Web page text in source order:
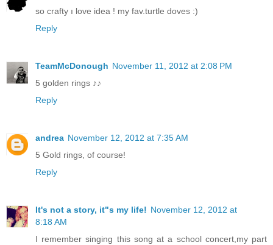
so crafty ı love idea ! my fav.turtle doves :)
Reply
TeamMcDonough November 11, 2012 at 2:08 PM
5 golden rings ♪♪
Reply
andrea November 12, 2012 at 7:35 AM
5 Gold rings, of course!
Reply
It's not a story, it"s my life! November 12, 2012 at
8:18 AM
I remember singing this song at a school concert,my part